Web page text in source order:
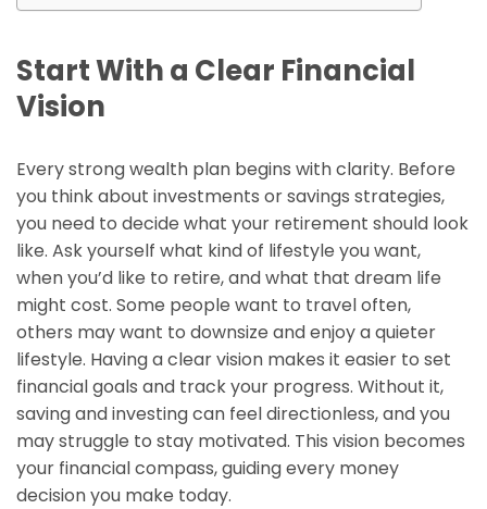
Start With a Clear Financial
Vision
Every strong wealth plan begins with clarity. Before
you think about investments or savings strategies,
you need to decide what your retirement should look
like. Ask yourself what kind of lifestyle you want,
when you’d like to retire, and what that dream life
might cost. Some people want to travel often,
others may want to downsize and enjoy a quieter
lifestyle. Having a clear vision makes it easier to set
financial goals and track your progress. Without it,
saving and investing can feel directionless, and you
may struggle to stay motivated. This vision becomes
your financial compass, guiding every money
decision you make today.